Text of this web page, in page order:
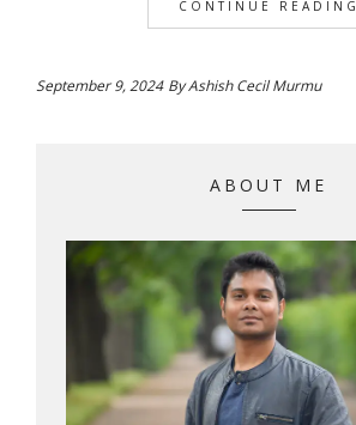
CONTINUE READING
September 9, 2024 ByAshish Cecil Murmu
ABOUT ME